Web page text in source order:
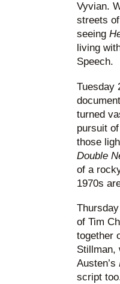
Vyvian.
streets
seeing
living
Speech.
Tuesday
turned
pursuit
those
Double
of a
1970s
of Tim
together
Stillman,
Austen’s
script